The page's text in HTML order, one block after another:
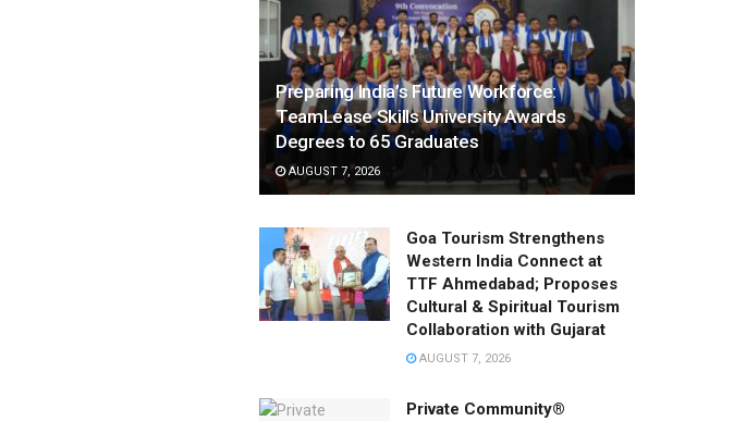
Preparing India’s Future Workforce:
TeamLease Skills University Awards
Degrees to 65 Graduates
AUGUST 7, 2026
Goa Tourism Strengthens
Western India Connect at
TTF Ahmedabad; Proposes
Cultural & Spiritual Tourism
Collaboration with Gujarat
AUGUST 7, 2026
Private Community®